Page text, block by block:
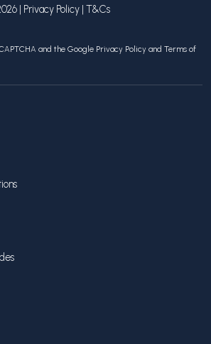
| Privacy Policy | T&Cs
and the Google Privacy Policy and Terms of